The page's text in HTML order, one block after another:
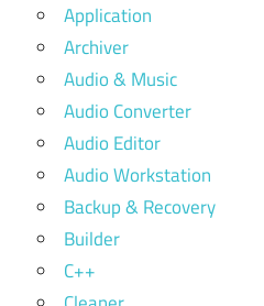
Application
Archiver
Audio & Music
Audio Converter
Audio Editor
Audio Workstation
Backup & Recovery
Builder
C++